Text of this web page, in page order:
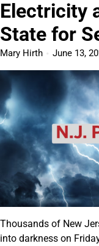
Electricity
State for
Mary Hirth June 13,
Thousands of New
into darkness on